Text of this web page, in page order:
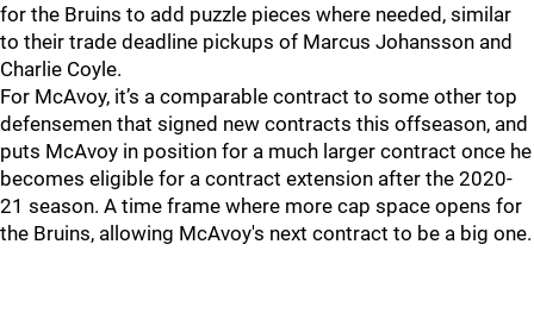
for the Bruins to add puzzle pieces where needed, similar
to their trade deadline pickups of Marcus Johansson and
Charlie Coyle.
For McAvoy, it’s a comparable contract to some other top
defensemen that signed new contracts this offseason, and
puts McAvoy in position for a much larger contract once he
becomes eligible for a contract extension after the 2020-
21 season. A time frame where more cap space opens for
the Bruins, allowing McAvoy's next contract to be a big one.